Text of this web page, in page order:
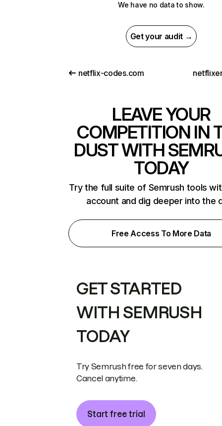
We have no data to show.
Get your audit →
netflix-codes.com
LEAVE YOUR
COMPETITION IN
DUST WITH
TODAY
Try the full suite of Semrush tools
account and dig deeper into the
Free Access To More Data
GET STARTED
WITH SEMRUSH
TODAY
Try Semrush free for seven days.
Cancel anytime.
Start free trial